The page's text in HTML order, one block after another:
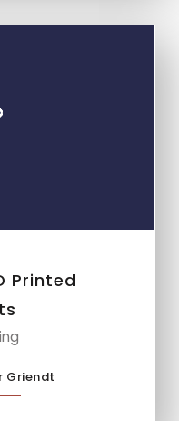
Printed
Griendt